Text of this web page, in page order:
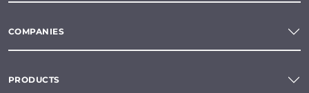
COMPANIES
PRODUCTS